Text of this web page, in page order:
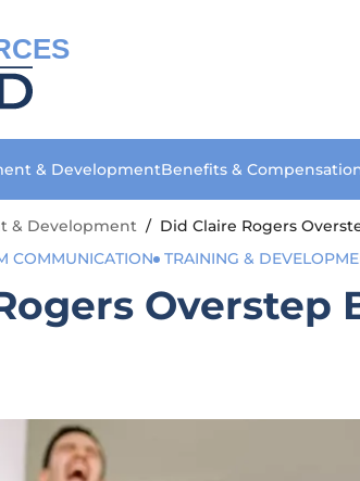
& DevelopmentBenefits &
& Development / Did Claire Rogers
COMMUNICATION TRAINING &